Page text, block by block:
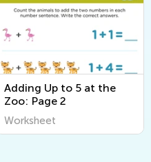
Adding Up to 5 at the
Zoo: Page 2
Worksheet